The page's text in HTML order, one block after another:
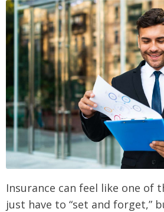
Insurance can feel like one of
just have to “set and forget,”